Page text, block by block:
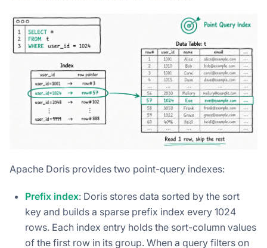
Apache Doris provides two point-query indexes:
Prefix index: Doris stores data sorted by the sort
key and builds a sparse prefix index every 1024
rows. Each index entry holds the sort-column values
of the first row in its group. When a query filters on